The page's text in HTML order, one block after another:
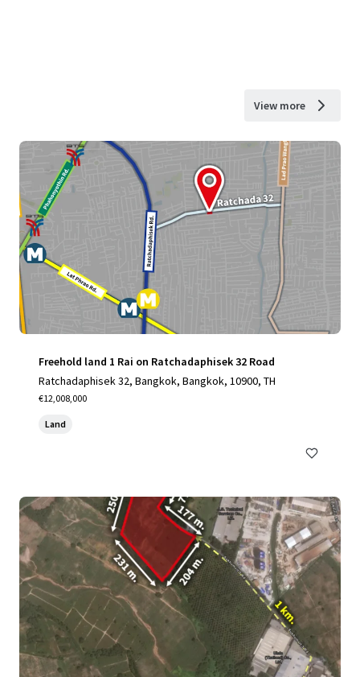
View more
Freehold land 1 Rai on Ratchadaphisek 32 Road
Ratchadaphisek 32, Bangkok, Bangkok, 10900, TH
€12,008,000
Land